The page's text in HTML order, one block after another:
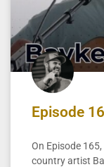
Episode
On Episode
country artist